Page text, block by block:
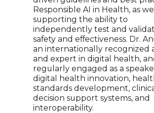
Responsible AI in Health, as
supporting the ability to
independently test and
safety and effectiveness. Dr.
an internationally recognized
and expert in digital health,
regularly engaged as a
digital health innovation,
standards development,
decision support systems, and
interoperability.